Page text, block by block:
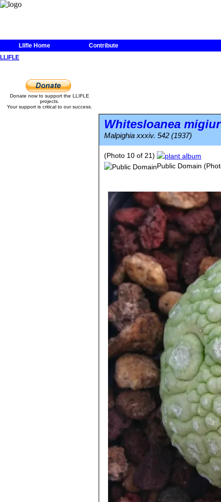
Llifle Home
Contribute
LLIFLE
Donate now to support the LLIFLE
projects.
Your support is critical to our success.
Whitesloanea
Malpighia xxxiv. 542 (1937)
(Photo 10 of 21)
Public Domain